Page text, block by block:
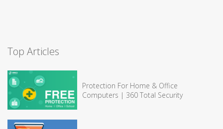
Top Articles
Protection For Home & Office
Computers | 360 Total Security